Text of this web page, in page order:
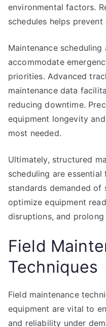
environmental factors.
schedules helps
Maintenance
accommodate
priorities. Advanced
maintenance data
reducing downtime.
equipment longevity
most needed.
Ultimately, structured
scheduling are
standards demanded of
optimize equipment
disruptions, and
Field
Techniques
Field maintenance
equipment are vital to
and reliability under